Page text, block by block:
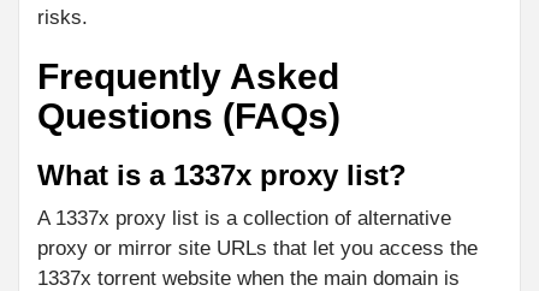
risks.
Frequently Asked
Questions (FAQs)
What is a 1337x proxy list?
A 1337x proxy list is a collection of alternative
proxy or mirror site URLs that let you access the
1337x torrent website when the main domain is